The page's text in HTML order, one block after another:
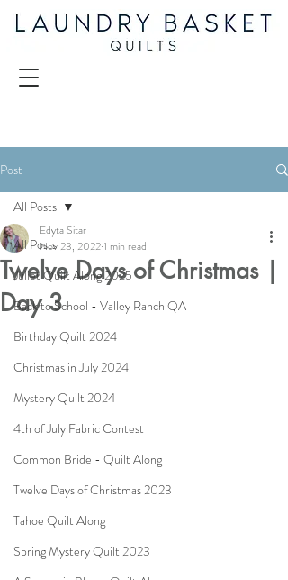
Post
All Posts
Juliet Quilt Along 2025
Back to School - Valley Ranch QA
Birthday Quilt 2024
Christmas in July 2024
Mystery Quilt 2024
4th of July Fabric Contest
Common Bride - Quilt Along
Twelve Days of Christmas 2023
Tahoe Quilt Along
Spring Mystery Quilt 2023
All Posts
Twelve Days of Christmas |
Day 3
Edyta Sitar
Nov 23, 20221 min read